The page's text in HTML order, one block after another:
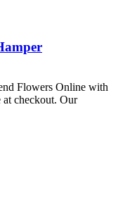
Flowers Online with
at checkout. Our